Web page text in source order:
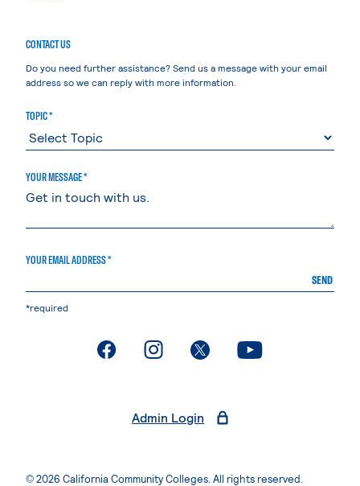
CONTACT US
Do you need further assistance? Send us a message with your email
address so we can reply with more information.
TOPIC *
YOUR MESSAGE *
YOUR EMAIL ADDRESS *
SEND
*required
. External page. External page. External page. External page
Admin Login
© 2026 California Community Colleges. All rights reserved.